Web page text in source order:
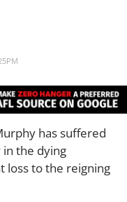
has suffered
the dying
loss to the reigning